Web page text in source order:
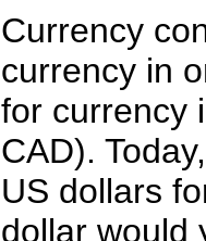
Currency
currency in
for currency
CAD).
US dollars
dollar would